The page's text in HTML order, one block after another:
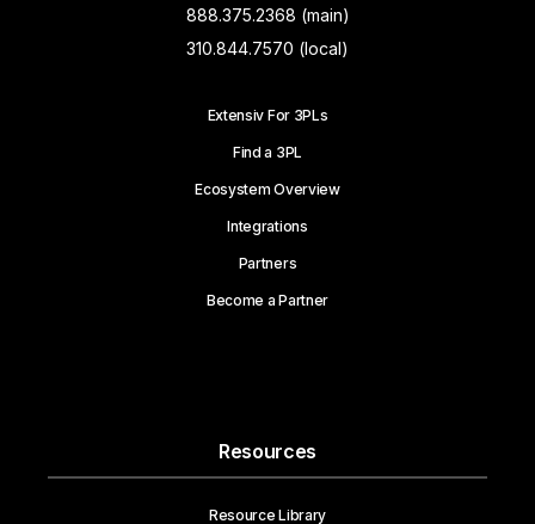
888.375.2368 (main)
310.844.7570 (local)
Extensiv For 3PLs
Find a 3PL
Ecosystem Overview
Integrations
Partners
Become a Partner
Resources
Resource Library